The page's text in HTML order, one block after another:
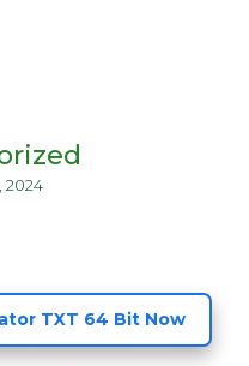
2024
TXT 64 Bit Now